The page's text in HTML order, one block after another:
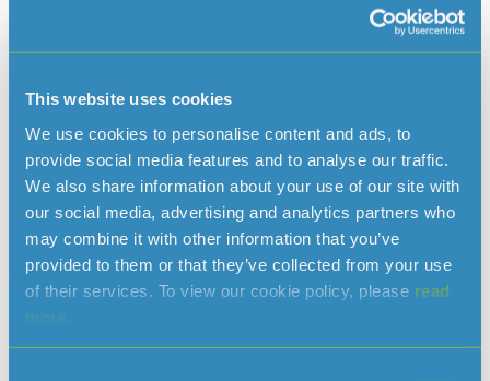
This website uses cookies
We use cookies to personalise content and ads, to
provide social media features and to analyse our traffic.
We also share information about your use of our site with
our social media, advertising and analytics partners who
may combine it with other information that you’ve
provided to them or that they’ve collected from your use
of their services. To view our cookie policy, please read
The Minister for the Environment, Deputy Steve Luce, has
agreed Jersey’s Water’s application for a ‘dispensation’ to
in Island mains water but still remains well below health
based limits, if necessary. The regulatory limit for Oxadixyl in
treated water is 0.1 Micrograms per litre (ug/l) […]
Jersey Water plans return to
service for Val De La Mare
Reservoir